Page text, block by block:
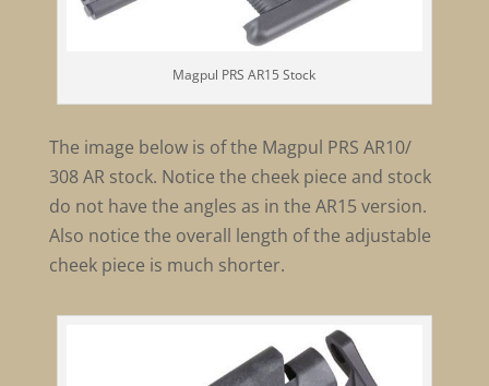
Magpul PRS AR15 Stock
The image below is of the Magpul PRS AR10/
308 AR stock. Notice the cheek piece and stock
do not have the angles as in the AR15 version.
Also notice the overall length of the adjustable
cheek piece is much shorter.